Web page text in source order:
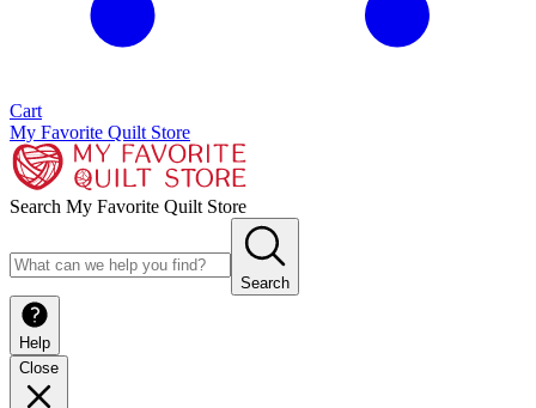
Cart
My Favorite Quilt Store
Search My Favorite Quilt Store
Search
Help
Close